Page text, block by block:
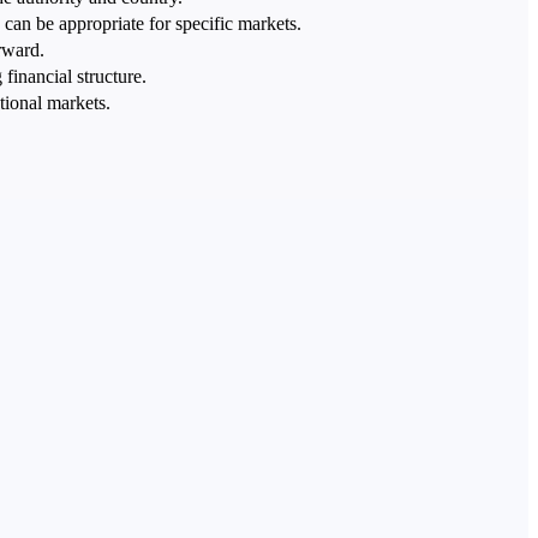
be appropriate for specific markets.
financial structure.
markets.